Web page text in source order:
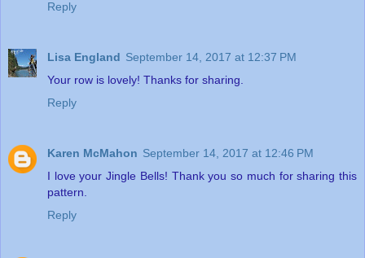
Reply
Lisa England September 14, 2017 at 12:37 PM
Your row is lovely! Thanks for sharing.
Reply
Karen McMahon September 14, 2017 at 12:46 PM
I love your Jingle Bells! Thank you so much for sharing this
pattern.
Reply